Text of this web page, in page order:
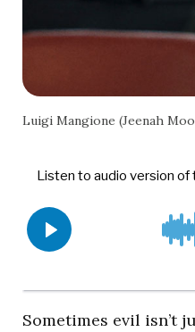
Luigi Mangione (Jeenah
Sometimes evil isn’t